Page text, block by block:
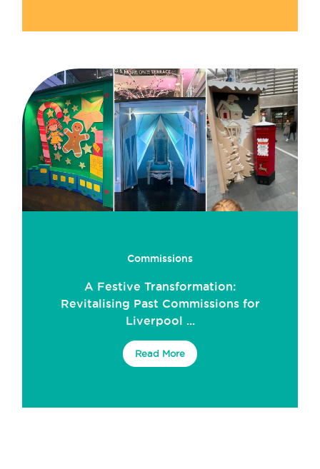
Commissions
A Festive Transformation:
Revitalising Past Commissions for
Liverpool ...
Read More